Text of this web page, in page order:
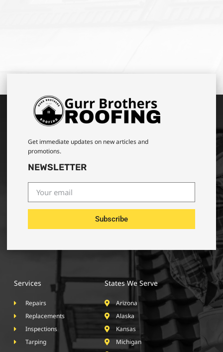
Get immediate updates on new articles and
promotions.
NEWSLETTER
Subscribe
Services
Repairs
Replacements
Inspections
Tarping
States We Serve
Arizona
Alaska
Kansas
Michigan